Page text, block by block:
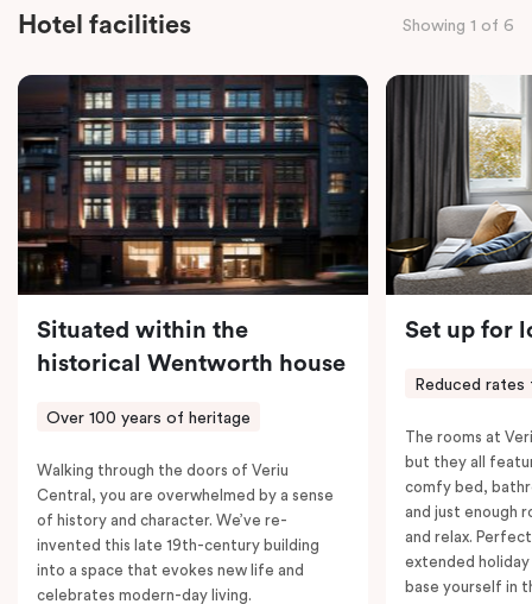
staying for a night or settling in for longer, you’ll enjoy
including a Smart LED TV with Netflix, a Nespresso
coffee machine, a bar fridge, and an in-room safe.
Spacious, stylish, and fully equipped – it’s everything
you need for a comfortable stay.
Hotel facilities Showing 1 of 6
Situated within the
historical Wentworth house
Over 100 years of heritage
Walking through the doors of Veriu
Central, you are overwhelmed by a sense
of history and character. We’ve re-
invented this late 19th-century building
into a space that evokes new life and
celebrates modern-day living.
Set up for
Reduced rates
The rooms at
but they all
comfy bed,
and just enough
and relax.
extended
base yourself in